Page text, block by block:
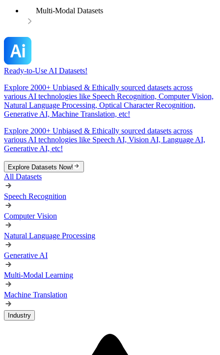
Multi-Modal Datasets
Ready-to-Use AI Datasets!
Explore 2000+ Unbiased & Ethically sourced datasets across
various AI technologies like Speech Recognition, Computer Vision,
Natural Language Processing, Optical Character Recognition,
Generative AI, Machine Translation, etc!
Explore 2000+ Unbiased & Ethically sourced datasets across
various AI technologies like Speech AI, Vision AI, Language AI,
Generative AI, etc!
Explore Datasets Now!
All Datasets
Speech Recognition
Computer Vision
Natural Language Processing
Generative AI
Multi-Modal Learning
Machine Translation
Industry